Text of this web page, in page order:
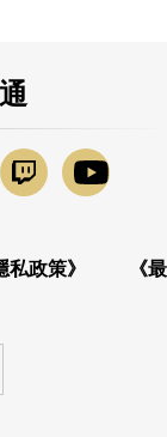
私政策》
《最